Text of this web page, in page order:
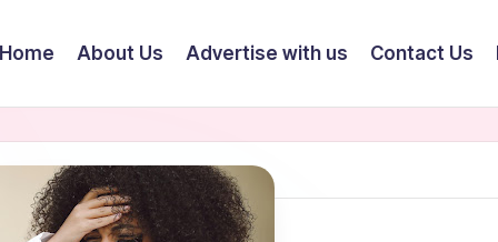
Home About Us Advertise with us Contact Us